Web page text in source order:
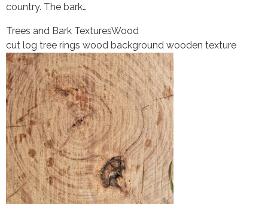
country. The bark…
Trees and Bark TexturesWood
cut log tree rings wood background wooden texture